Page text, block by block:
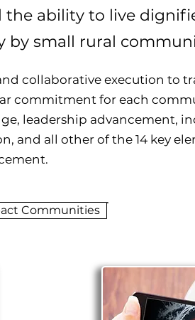
the ability to live
by small rural
collaborative execution to
commitment for each
leadership advancement,
and all other of the 14 key
Communities